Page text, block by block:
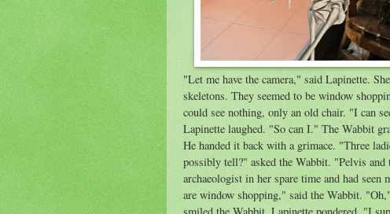
"Let me have the camera," said Lapinette.
skeletons. They seemed to be window
could see nothing, only an old chair. "I can
Lapinette laughed. "So can I." The Wabbit
He handed it back with a grimace. "Three
possibly tell?" asked the Wabbit. "Pelvis
archaeologist in her spare time and had seen
are window shopping," said the Wabbit.